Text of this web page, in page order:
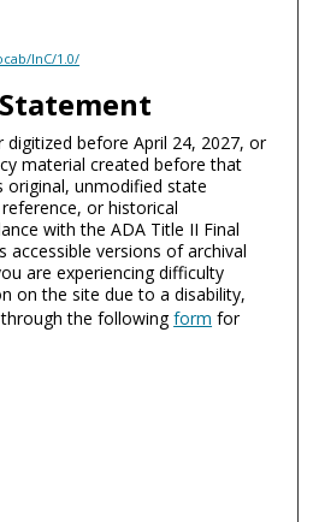
InC/1.0/
before April 24, 2027, or
material created before that
original, unmodified state
or historical
with the ADA Title II Final
accessible versions of archival
are experiencing difficulty
on the site due to a disability,
the followingform for